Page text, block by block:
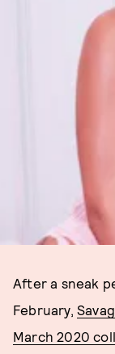
After a sneak
February,
March 2020